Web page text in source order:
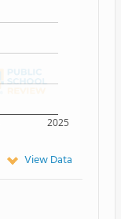
2025
View Data